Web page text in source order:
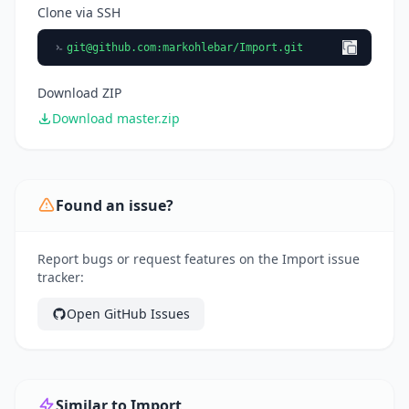
Clone via SSH
git@github.com:markohlebar/Import.git
Download ZIP
Download master.zip
Found an issue?
Report bugs or request features on the Import issue
tracker:
Open GitHub Issues